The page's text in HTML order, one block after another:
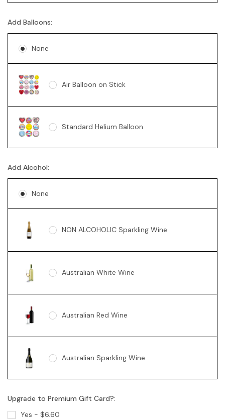
Sunny Bear Pink 18cm
Sunny Bear Blue 18cm
Add Balloons:
None
Air Balloon on Stick
Standard Helium Balloon
Add Alcohol:
None
NON ALCOHOLIC Sparkling Wine
Australian White Wine
Australian Red Wine
Australian Sparkling Wine
Australian Sparkling Moscato
Upgrade to Premium Gift Card?:
Yes - $6.60